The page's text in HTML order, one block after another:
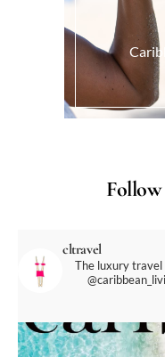
Follow
cltravel
The luxury travel